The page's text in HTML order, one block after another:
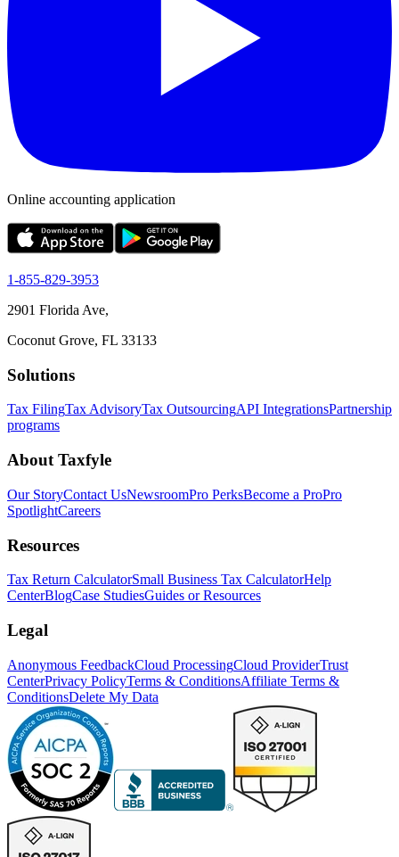
Online accounting application
1-855-829-3953
2901 Florida Ave,
Coconut Grove, FL 33133
Solutions
Tax FilingTax AdvisoryTax OutsourcingAPI IntegrationsPartnership
programs
About Taxfyle
Our StoryContact UsNewsroomPro PerksBecome a ProPro
SpotlightCareers
Resources
Tax Return CalculatorSmall Business Tax CalculatorHelp
CenterBlogCase StudiesGuides or Resources
Legal
Anonymous FeedbackCloud ProcessingCloud ProviderTrust
CenterPrivacy PolicyTerms & ConditionsAffiliate Terms &
ConditionsDelete My Data